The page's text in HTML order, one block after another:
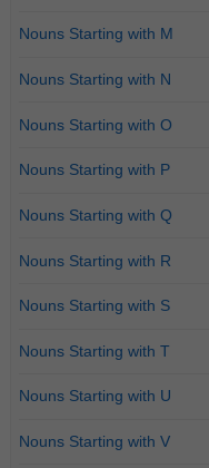
Nouns Starting with M
Nouns Starting with N
Nouns Starting with O
Nouns Starting with P
Nouns Starting with Q
Nouns Starting with R
Nouns Starting with S
Nouns Starting with T
Nouns Starting with U
Nouns Starting with V